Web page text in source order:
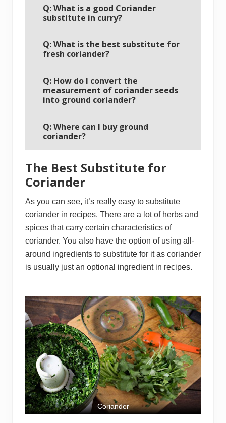
Q: What is a good Coriander
substitute in curry?
Q: What is the best substitute for
fresh coriander?
Q: How do I convert the
measurement of coriander seeds
into ground coriander?
Q: Where can I buy ground
coriander?
The Best Substitute for
Coriander
As you can see, it’s really easy to substitute
coriander in recipes. There are a lot of herbs and
spices that carry certain characteristics of
coriander. You also have the option of using all-
around ingredients to substitute for it as coriander
is usually just an optional ingredient in recipes.
Coriander